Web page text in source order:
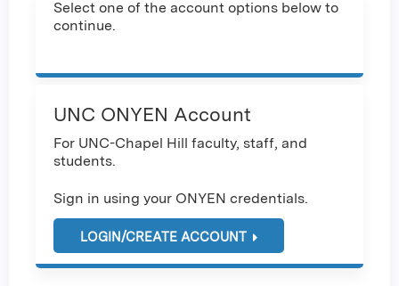
Select one of the account options below to
continue.
UNC ONYEN Account
For UNC-Chapel Hill faculty, staff, and
students.
Sign in using your ONYEN credentials.
LOGIN/CREATE ACCOUNT